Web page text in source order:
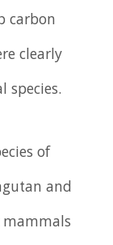
carbon
clearly
species.
of
and